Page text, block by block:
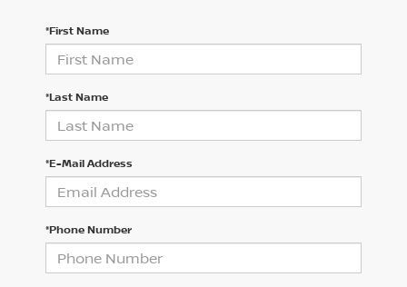
*First Name
*Last Name
*E-Mail Address
*Phone Number